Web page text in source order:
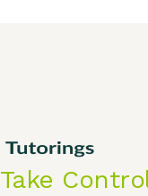
Take